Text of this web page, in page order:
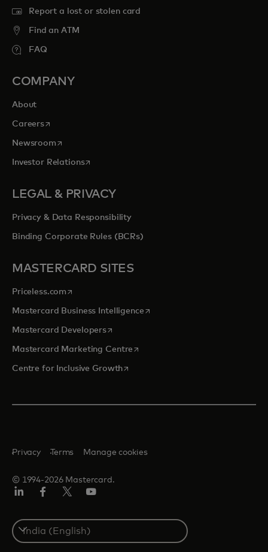
Report a lost or stolen card
Find an ATM
FAQ
COMPANY
About
Careersopens in a new tab
Newsroomopens in a new tab
Investor Relationsopens in a new tab
LEGAL & PRIVACY
Privacy & Data Responsibility
Binding Corporate Rules (BCRs)
MASTERCARD SITES
Priceless.com opens in a new tab
Mastercard Business Intelligenceopens in a new tab
Mastercard Developersopens in a new tab
Mastercard Marketing Centre opens in a new tab
Centre for Inclusive Growthopens in a new tab
© 1994-2026 Mastercard.
Privacy Terms Manage cookies
Select
a
country